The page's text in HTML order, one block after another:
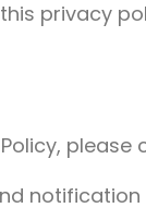
privacy
please